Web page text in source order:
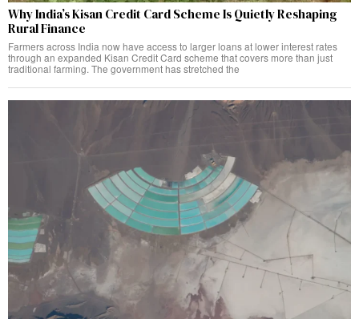
Why India’s Kisan Credit Card Scheme Is Quietly Reshaping
Rural Finance
Farmers across India now have access to larger loans at lower interest rates
through an expanded Kisan Credit Card scheme that covers more than just
traditional farming. The government has stretched the